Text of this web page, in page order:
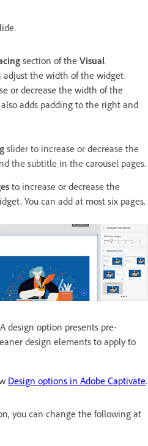
section of the Visual
adjust the width of the widget.
or decrease the width of the
adds padding to the right and
slider to increase or decrease the
the subtitle in the carousel pages.
to increase or decrease the
You can add at most six pages.
design option presents pre-
design elements to apply to
Design options in Adobe Captivate.
you can change the following at